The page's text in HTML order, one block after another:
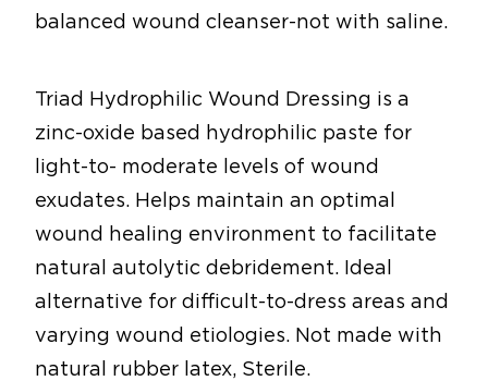
balanced wound cleanser-not with saline.
Triad Hydrophilic Wound Dressing is a
zinc-oxide based hydrophilic paste for
light-to- moderate levels of wound
exudates. Helps maintain an optimal
wound healing environment to facilitate
natural autolytic debridement. Ideal
alternative for difficult-to-dress areas and
varying wound etiologies. Not made with
natural rubber latex, Sterile.